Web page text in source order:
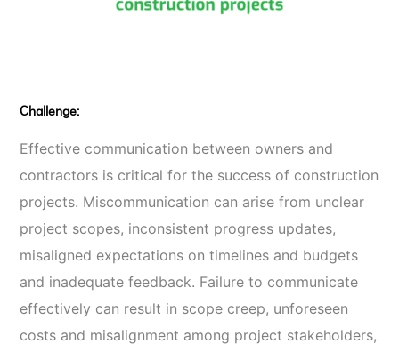
Challenge:
Effective communication between owners and
contractors is critical for the success of construction
projects. Miscommunication can arise from unclear
project scopes, inconsistent progress updates,
misaligned expectations on timelines and budgets
and inadequate feedback. Failure to communicate
effectively can result in scope creep, unforeseen
costs and misalignment among project stakeholders,